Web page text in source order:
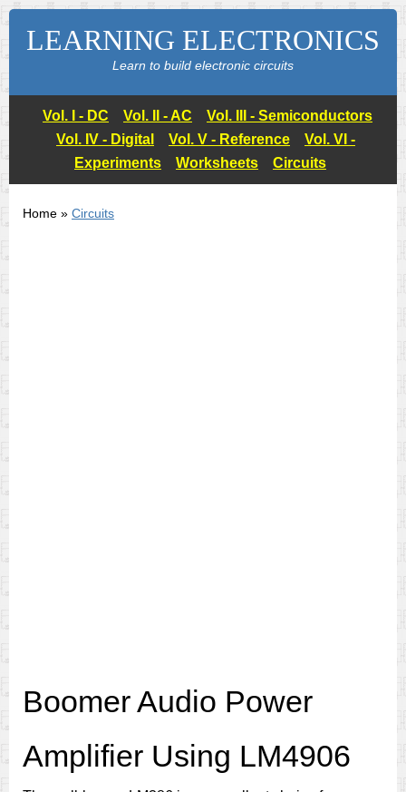
LEARNING ELECTRONICS
Learn to build electronic circuits
Vol. I - DC Vol. II - AC
Vol. III - Semiconductors
Vol. IV - Digital
Vol. V - Reference
Vol. VI -
Experiments
Worksheets Circuits
Home » Circuits
Boomer Audio Power
Amplifier Using LM4906